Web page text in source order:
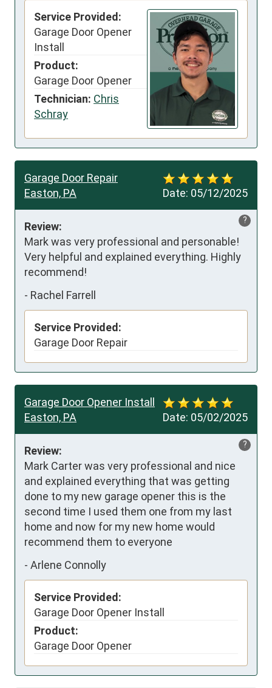
Service Provided:
Garage Door Opener
Install
Product:
Garage Door Opener
Technician: Chris
Schray
Date: 05/12/2025
Garage Door Repair
Easton, PA
?
Review:
Mark was very professional and personable!
Very helpful and explained everything. Highly
recommend!
- Rachel Farrell
Service Provided:
Garage Door Repair
Date: 05/02/2025
Garage Door Opener Install
Easton, PA
?
Review:
Mark Carter was very professional and nice
and explained everything that was getting
done to my new garage opener this is the
second time I used them one from my last
home and now for my new home would
recommend them to everyone
- Arlene Connolly
Service Provided:
Garage Door Opener Install
Product:
Garage Door Opener